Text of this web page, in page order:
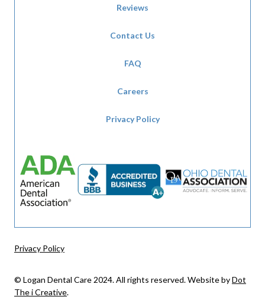
Reviews
Contact Us
FAQ
Careers
Privacy Policy
© Logan Dental Care 2024. All rights reserved. Website byDot
The i Creative.
Privacy Policy